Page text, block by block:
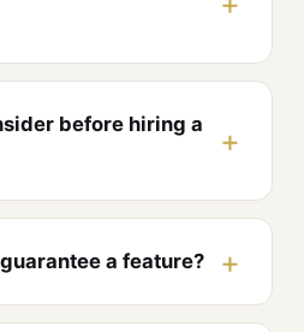
before hiring a
a feature?